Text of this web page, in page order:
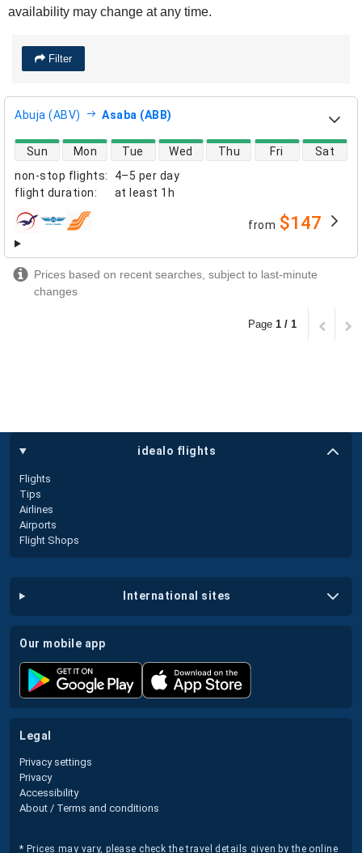
availability may change at any time.
Filter
Abuja (ABV) Asaba (ABB)
non-stop flights:
4–5 per day
flight duration: at least 1h
direct flight availability
Sun Mon Tue Wed Thu Fri Sat
airlines from $147
Prices based on recent searches, subject to last-minute
changes
Page 1 / 1
idealo flights
Flights
Tips
Airlines
Airports
Flight Shops
international sites
our mobile app
legal
Privacy settings
Privacy
Accessibility
About / Terms and conditions
* Prices may vary, please check the travel details given by the online